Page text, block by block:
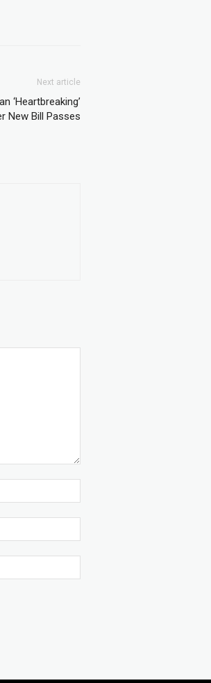
Next article
‘Heartbreaking’
New Bill Passes